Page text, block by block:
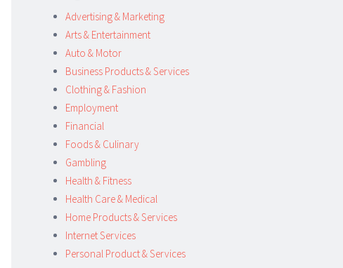
Advertising & Marketing
Arts & Entertainment
Auto & Motor
Business Products & Services
Clothing & Fashion
Employment
Financial
Foods & Culinary
Gambling
Health & Fitness
Health Care & Medical
Home Products & Services
Internet Services
Personal Product & Services